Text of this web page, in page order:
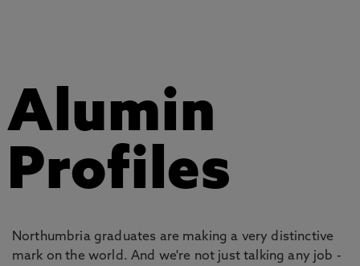
Alumin
Profiles
Northumbria graduates are making a very distinctive
mark on the world. And we're not just talking any job -